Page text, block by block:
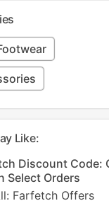
Like:
Discount Code:
Select Orders
Farfetch Offers